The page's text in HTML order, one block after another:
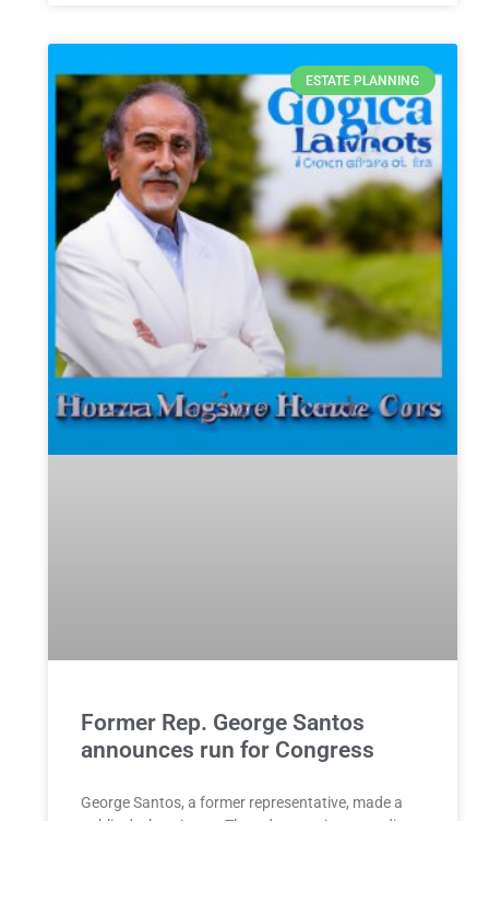
ESTATE PLANNING
Former Rep. George Santos
announces run for Congress
George Santos, a former representative, made a
public declaration on Thursday evening regarding